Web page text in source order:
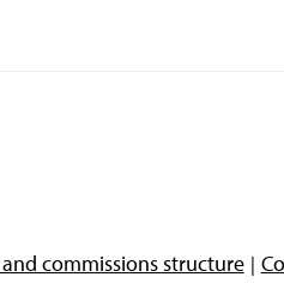
commissions structure